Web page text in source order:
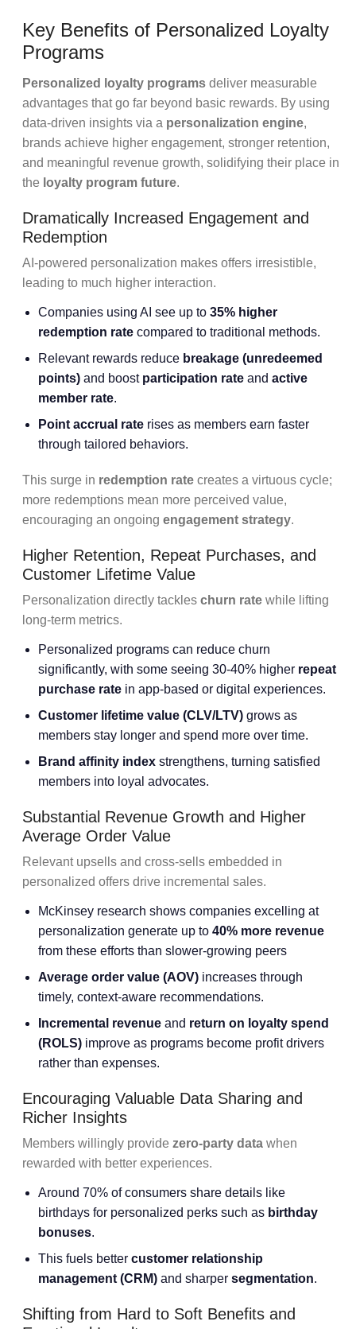
Key Benefits of Personalized Loyalty
Programs
Personalized loyalty programs deliver measurable
advantages that go far beyond basic rewards. By using
data-driven insights via a personalization engine,
brands achieve higher engagement, stronger retention,
and meaningful revenue growth, solidifying their place in
the loyalty program future.
Dramatically Increased Engagement and
Redemption
AI-powered personalization makes offers irresistible,
leading to much higher interaction.
Companies using AI see up to 35% higher
redemption rate compared to traditional methods.
Relevant rewards reduce breakage (unredeemed
points) and boost participation rate and active
member rate.
Point accrual rate rises as members earn faster
through tailored behaviors.
This surge in redemption rate creates a virtuous cycle;
more redemptions mean more perceived value,
encouraging an ongoing engagement strategy.
Higher Retention, Repeat Purchases, and
Customer Lifetime Value
Personalization directly tackles churn rate while lifting
long-term metrics.
Personalized programs can reduce churn
significantly, with some seeing 30-40% higher repeat
purchase rate in app-based or digital experiences.
Customer lifetime value (CLV/LTV) grows as
members stay longer and spend more over time.
Brand affinity index strengthens, turning satisfied
members into loyal advocates.
Substantial Revenue Growth and Higher
Average Order Value
Relevant upsells and cross-sells embedded in
personalized offers drive incremental sales.
McKinsey research shows companies excelling at
personalization generate up to 40% more revenue
from these efforts than slower-growing peers
Average order value (AOV) increases through
timely, context-aware recommendations.
Incremental revenue and return on loyalty spend
(ROLS) improve as programs become profit drivers
rather than expenses.
Encouraging Valuable Data Sharing and
Richer Insights
Members willingly provide zero-party data when
rewarded with better experiences.
Around 70% of consumers share details like
birthdays for personalized perks such as birthday
bonuses.
This fuels better customer relationship
management (CRM) and sharper segmentation.
Shifting from Hard to Soft Benefits and